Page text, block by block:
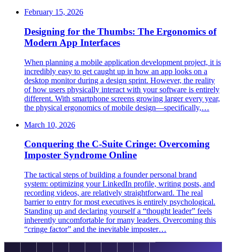
February 15, 2026
Designing for the Thumbs: The Ergonomics of
Modern App Interfaces
When planning a mobile application development project, it is
incredibly easy to get caught up in how an app looks on a
desktop monitor during a design sprint. However, the reality
of how users physically interact with your software is entirely
different. With smartphone screens growing larger every year,
the physical ergonomics of mobile design—specifically,…
March 10, 2026
Conquering the C-Suite Cringe: Overcoming
Imposter Syndrome Online
The tactical steps of building a founder personal brand
system: optimizing your LinkedIn profile, writing posts, and
recording videos, are relatively straightforward. The real
barrier to entry for most executives is entirely psychological.
Standing up and declaring yourself a “thought leader” feels
inherently uncomfortable for many leaders. Overcoming this
“cringe factor” and the inevitable imposter…